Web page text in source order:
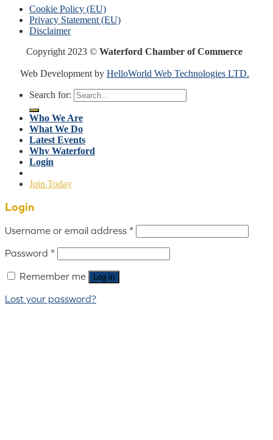
Cookie Policy (EU)
Privacy Statement (EU)
Disclaimer
Copyright 2023 ©Waterford Chamber of Commerce
Web Development by HelloWorld Web Technologies LTD.
Search for:
Who We Are
What We Do
Latest Events
Why Waterford
Login
Join Today
Login
Username or email address *
Password *
Remember me Log in
Lost your password?